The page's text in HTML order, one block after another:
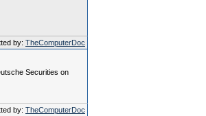
by: TheComputerDoc
Securities on
by: TheComputerDoc